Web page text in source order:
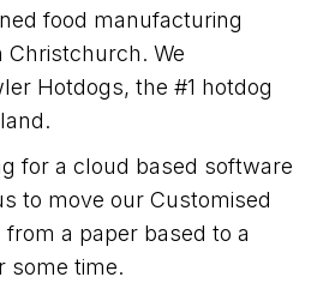
food manufacturing
Christchurch. We
Hotdogs, the #1 hotdog
for a cloud based software
to move our Customised
from a paper based to a
some time.